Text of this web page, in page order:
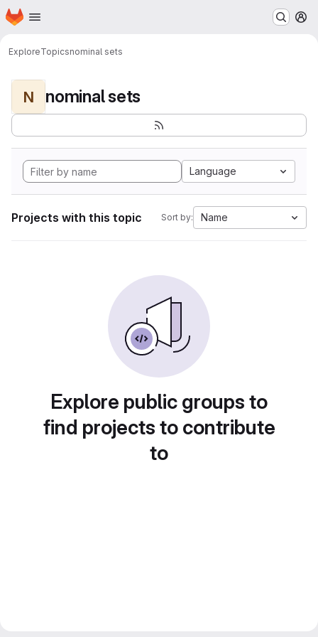
Skip to main content
Homepage
ExploreTopicsnominal sets
N nominal sets
Language
Projects with this topic Sort by: Name
Explore public groups to
find projects to contribute
to